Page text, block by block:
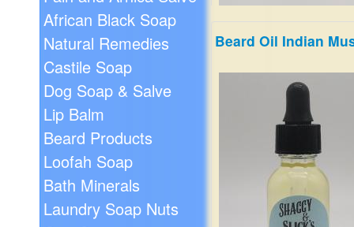
African Black Soap
Natural Remedies
Castile Soap
Dog Soap & Salve
Lip Balm
Beard Products
Loofah Soap
Bath Minerals
Laundry Soap Nuts
60s flashback! The musky
counter-culture. You can
hear the sitar music!
Beard Oil Indian